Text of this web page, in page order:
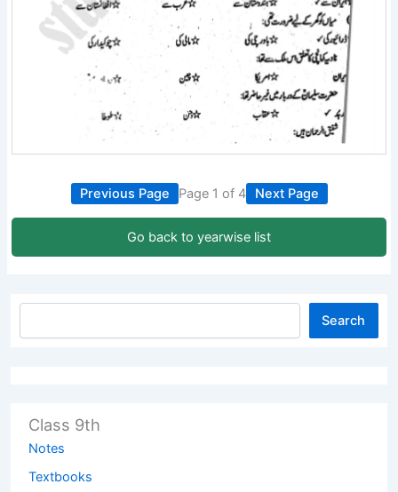
Previous Page Page 1 of 4 Next Page
Go back to yearwise list
Search
Class 9th
Notes
Textbooks